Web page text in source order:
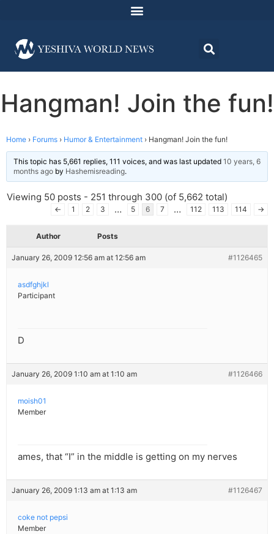
Hangman! Join the fun!
Home › Forums › Humor & Entertainment › Hangman! Join the fun!
This topic has 5,661 replies, 111 voices, and was last updated 10 years, 6
months ago by Hashemisreading.
Viewing 50 posts - 251 through 300 (of 5,662 total)
← 1 2 3 … 5 6 7 … 112 113 114 →
Author Posts
January 26, 2009 12:56 am at 12:56 am #1126465
asdfghjkl
Participant
D
January 26, 2009 1:10 am at 1:10 am #1126466
moish01
Member
ames, that “I” in the middle is getting on my nerves
January 26, 2009 1:13 am at 1:13 am #1126467
coke not pepsi
Member